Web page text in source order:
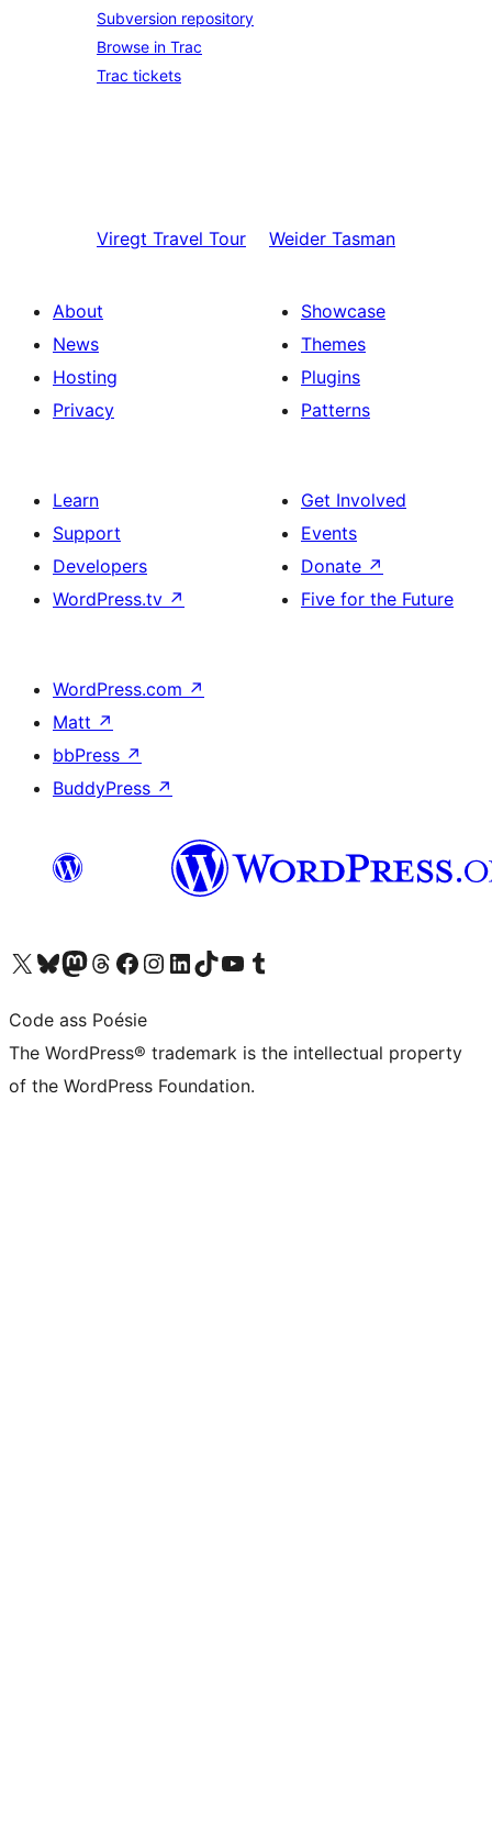
Subversion repository
Browse in Trac
Trac tickets
Viregt Travel Tour Weider Tasman
About
News
Hosting
Privacy
Showcase
Themes
Plugins
Patterns
Learn
Support
Developers
WordPress.tv ↗
Get Involved
Events
Donate ↗
Five for the Future
WordPress.com ↗
Matt ↗
bbPress ↗
BuddyPress ↗
Visit our X (formerly Twitter) account
Visit our Bluesky account
Visit our Mastodon account
Visit our Threads account
Visit our Facebook page
Visit our Instagram account
Visit our LinkedIn account
Visit our TikTok account
Visit our YouTube channel
Visit our Tumblr account
Code ass Poésie
The WordPress® trademark is the intellectual property
of the WordPress Foundation.